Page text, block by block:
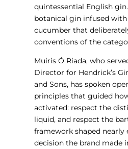
quintessential English
botanical gin infused with
cucumber that
conventions of the
Muiris Ó Riada, who
Director for Hendrick’s
and Sons, has spoken
principles that guided
activated: respect the
liquid, and respect the
framework shaped
decision the brand made